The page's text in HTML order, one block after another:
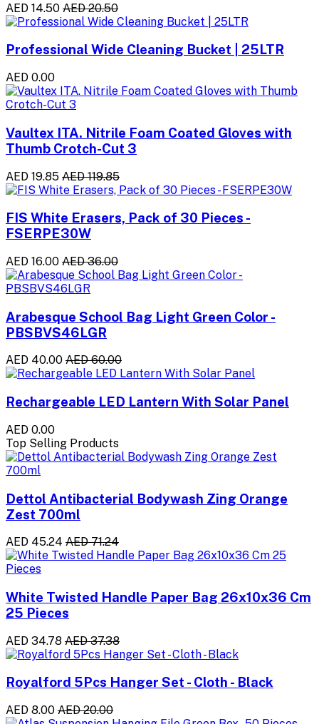
AED 14.50 AED 20.50
Professional Wide Cleaning Bucket | 25LTR
AED 0.00
Vaultex ITA. Nitrile Foam Coated Gloves with
Thumb Crotch-Cut 3
AED 19.85 AED 119.85
FIS White Erasers, Pack of 30 Pieces -
FSERPE30W
AED 16.00 AED 36.00
Arabesque School Bag Light Green Color -
PBSBVS46LGR
AED 40.00 AED 60.00
Rechargeable LED Lantern With Solar Panel
AED 0.00
Top Selling Products
Dettol Antibacterial Bodywash Zing Orange
Zest 700ml
AED 45.24 AED 71.24
White Twisted Handle Paper Bag 26x10x36 Cm
25 Pieces
AED 34.78 AED 37.38
Royalford 5Pcs Hanger Set - Cloth - Black
AED 8.00 AED 20.00